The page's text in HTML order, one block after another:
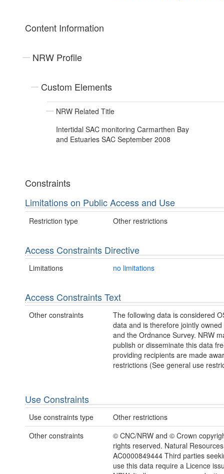
Content Information
NRW Profile
Custom Elements
NRW Related Title
Intertidal SAC monitoring Carmarthen Bay
and Estuaries SAC September 2008
Constraints
Limitations on Public Access and Use
Restriction type Other restrictions
Access Constraints Directive
Limitations no limitations
Access Constraints Text
Other constraints
The following data is considered
data and is therefore jointly owned
and the Ordnance Survey. NRW
publish or disseminate this data
providing recipients are made
restrictions (See general use
Use Constraints
Use constraints type
Other restrictions
Other constraints
© CNC/NRW and © Crown
rights reserved. Natural
AC0000849444 Third parties
use this data require a Licence